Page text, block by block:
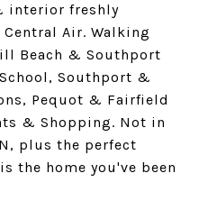
interior freshly
Air. Walking
Beach & Southport
Southport &
Pequot & Fairfield
& Shopping. Not in
plus the perfect
the home you've been